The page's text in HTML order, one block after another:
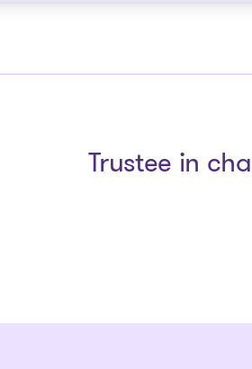
Trustee in